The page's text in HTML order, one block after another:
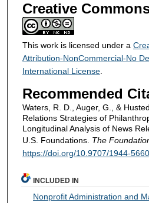
Creative
This work is licensed under a
Attribution-NonCommercial-No
International License.
Recommended
Waters, R. D., Auger, G., &
Relations Strategies of
Longitudinal Analysis of News
U.S. Foundations. The
https://doi.org/10.9707/1944-
INCLUDED IN
Nonprofit Administration and